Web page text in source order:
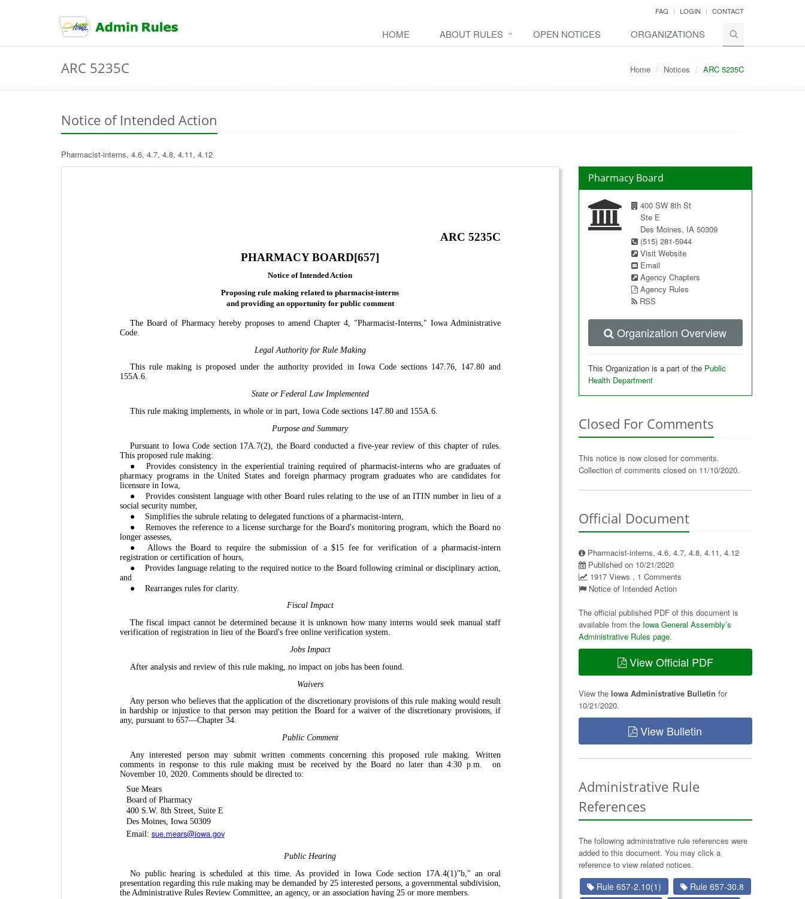
to
content
FAQ LOGIN CONTACT
HOME ABOUT RULES OPEN NOTICES ORGANIZATIONS
ARC 5235C Home Notices ARC 5235C
Notice of Intended Action
Pharmacist-interns, 4.6, 4.7, 4.8, 4.11, 4.12
ARC 5235C
PHARMACY BOARD[657]
Notice of Intended Action
Proposing rule making related to pharmacist-interns
and providing an opportunity for public comment
The Board of Pharmacy hereby proposes to amend Chapter 4, "Pharmacist-Interns," Iowa Administrative
Code.
Legal Authority for Rule Making
This rule making is proposed under the authority provided in Iowa Code sections 147.76, 147.80 and
155A.6.
State or Federal Law Implemented
This rule making implements, in whole or in part, Iowa Code sections 147.80 and 155A.6.
Purpose and Summary
Pursuant to Iowa Code section 17A.7(2), the Board conducted a five-year review of this chapter of rules.
This proposed rule making:
●
Provides consistency in the experiential training required of pharmacist-interns who are graduates of
pharmacy programs in the United States and foreign pharmacy program graduates who are candidates for
licensure in Iowa,
●
Provides consistent language with other Board rules relating to the use of an ITIN number in lieu of a
social security number,
●
Simplifies the subrule relating to delegated functions of a pharmacist-intern,
●
Removes the reference to a license surcharge for the Board's monitoring program, which the Board no
longer assesses,
●
Allows the Board to require the submission of a $15 fee for verification of a pharmacist-intern
registration or certification of hours,
●
Provides language relating to the required notice to the Board following criminal or disciplinary action,
and
●
Rearranges rules for clarity.
Fiscal Impact
The fiscal impact cannot be determined because it is unknown how many interns would seek manual staff
verification of registration in lieu of the Board's free online verification system.
Jobs Impact
After analysis and review of this rule making, no impact on jobs has been found.
Waivers
Any person who believes that the application of the discretionary provisions of this rule making would result
in hardship or injustice to that person may petition the Board for a waiver of the discretionary provisions, if
any, pursuant to 657—Chapter 34.
Public Comment
Any interested person may submit written comments concerning this proposed rule making. Written
comments in response to this rule making must be received by the Board no later than 4:30 p.m.
on
November 10, 2020. Comments should be directed to:
Sue Mears
Board of Pharmacy
400 S.W. 8th Street, Suite E
Des Moines, Iowa 50309
Email: sue.mears@iowa.gov
Public Hearing
No public hearing is scheduled at this time. As provided in Iowa Code section 17A.4(1)"b," an oral
presentation regarding this rule making may be demanded by 25 interested persons, a governmental subdivision,
the Administrative Rules Review Committee, an agency, or an association having 25 or more members.
Pharmacy Board
400 SW 8th St
Ste E
Des Moines, IA 50309
(515) 281-5944
Visit Website
Email
Agency Chapters
Agency Rules
RSS
Organization Overview
This Organization is a part of the Public
Health Department
Closed For Comments
This notice is now closed for comments.
Collection of comments closed on 11/10/2020.
Official Document
Pharmacist-interns, 4.6, 4.7, 4.8, 4.11, 4.12
Published on 10/21/2020
1917 Views , 1 Comments
Notice of Intended Action
The official published PDF of this document is
available from the Iowa General Assembly’s
Administrative Rules page.
View Official PDF
View the Iowa Administrative Bulletin for
10/21/2020.
View Bulletin
Administrative Rule
References
The following administrative rule references were
added to this document. You may click a
reference to view related notices.
Rule 657-2.10(1)
Rule 657-30.8